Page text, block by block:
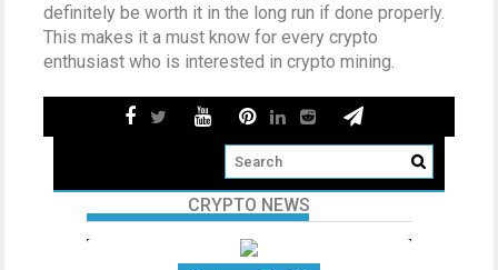
definitely be worth it in the long run if done properly.
This makes it a must know for every crypto
enthusiast who is interested in crypto mining.
CRYPTO NEWS